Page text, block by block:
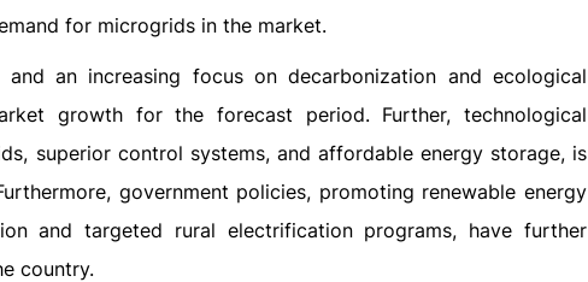
for microgrids in the market.
and an increasing focus on decarbonization and ecological
growth for the forecast period. Further, technological
superior control systems, and affordable energy storage, is
government policies, promoting renewable energy
and targeted rural electrification programs, have further
country.